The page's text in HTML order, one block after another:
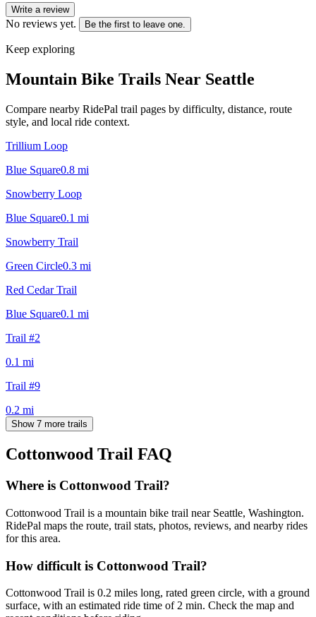
Write a review
No reviews yet. Be the first to leave one.
Keep exploring
Mountain Bike Trails Near Seattle
Compare nearby RidePal trail pages by difficulty, distance, route
style, and local ride context.
Trillium Loop
Blue Square0.8 mi
Snowberry Loop
Blue Square0.1 mi
Snowberry Trail
Green Circle0.3 mi
Red Cedar Trail
Blue Square0.1 mi
Trail #2
0.1 mi
Trail #9
0.2 mi
Show 7 more trails
Cottonwood Trail FAQ
Where is Cottonwood Trail?
Cottonwood Trail is a mountain bike trail near Seattle, Washington.
RidePal maps the route, trail stats, photos, reviews, and nearby rides
for this area.
How difficult is Cottonwood Trail?
Cottonwood Trail is 0.2 miles long, rated green circle, with a ground
surface, with an estimated ride time of 2 min. Check the map and